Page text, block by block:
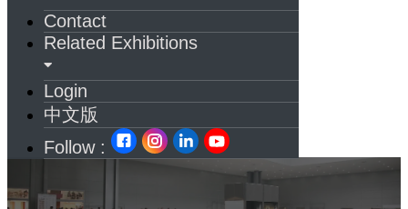
Contact
Related Exhibitions
Login
中文版
Follow :